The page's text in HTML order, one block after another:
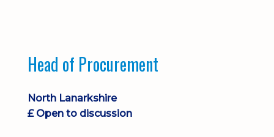
Head of Procurement
North Lanarkshire
£ Open to discussion